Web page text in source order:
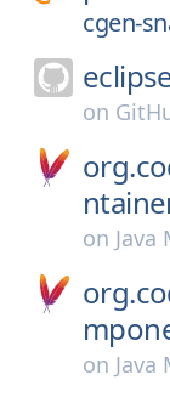
cgen-
on
on Java
on Java